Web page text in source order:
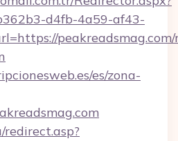
d4fb-4a59-af43-
es/zona-